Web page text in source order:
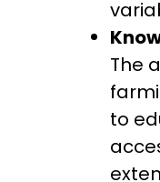
The
to